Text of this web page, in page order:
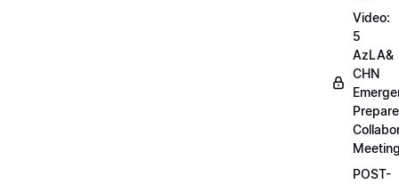
Video:
5
AzLA&
CHN
POST-